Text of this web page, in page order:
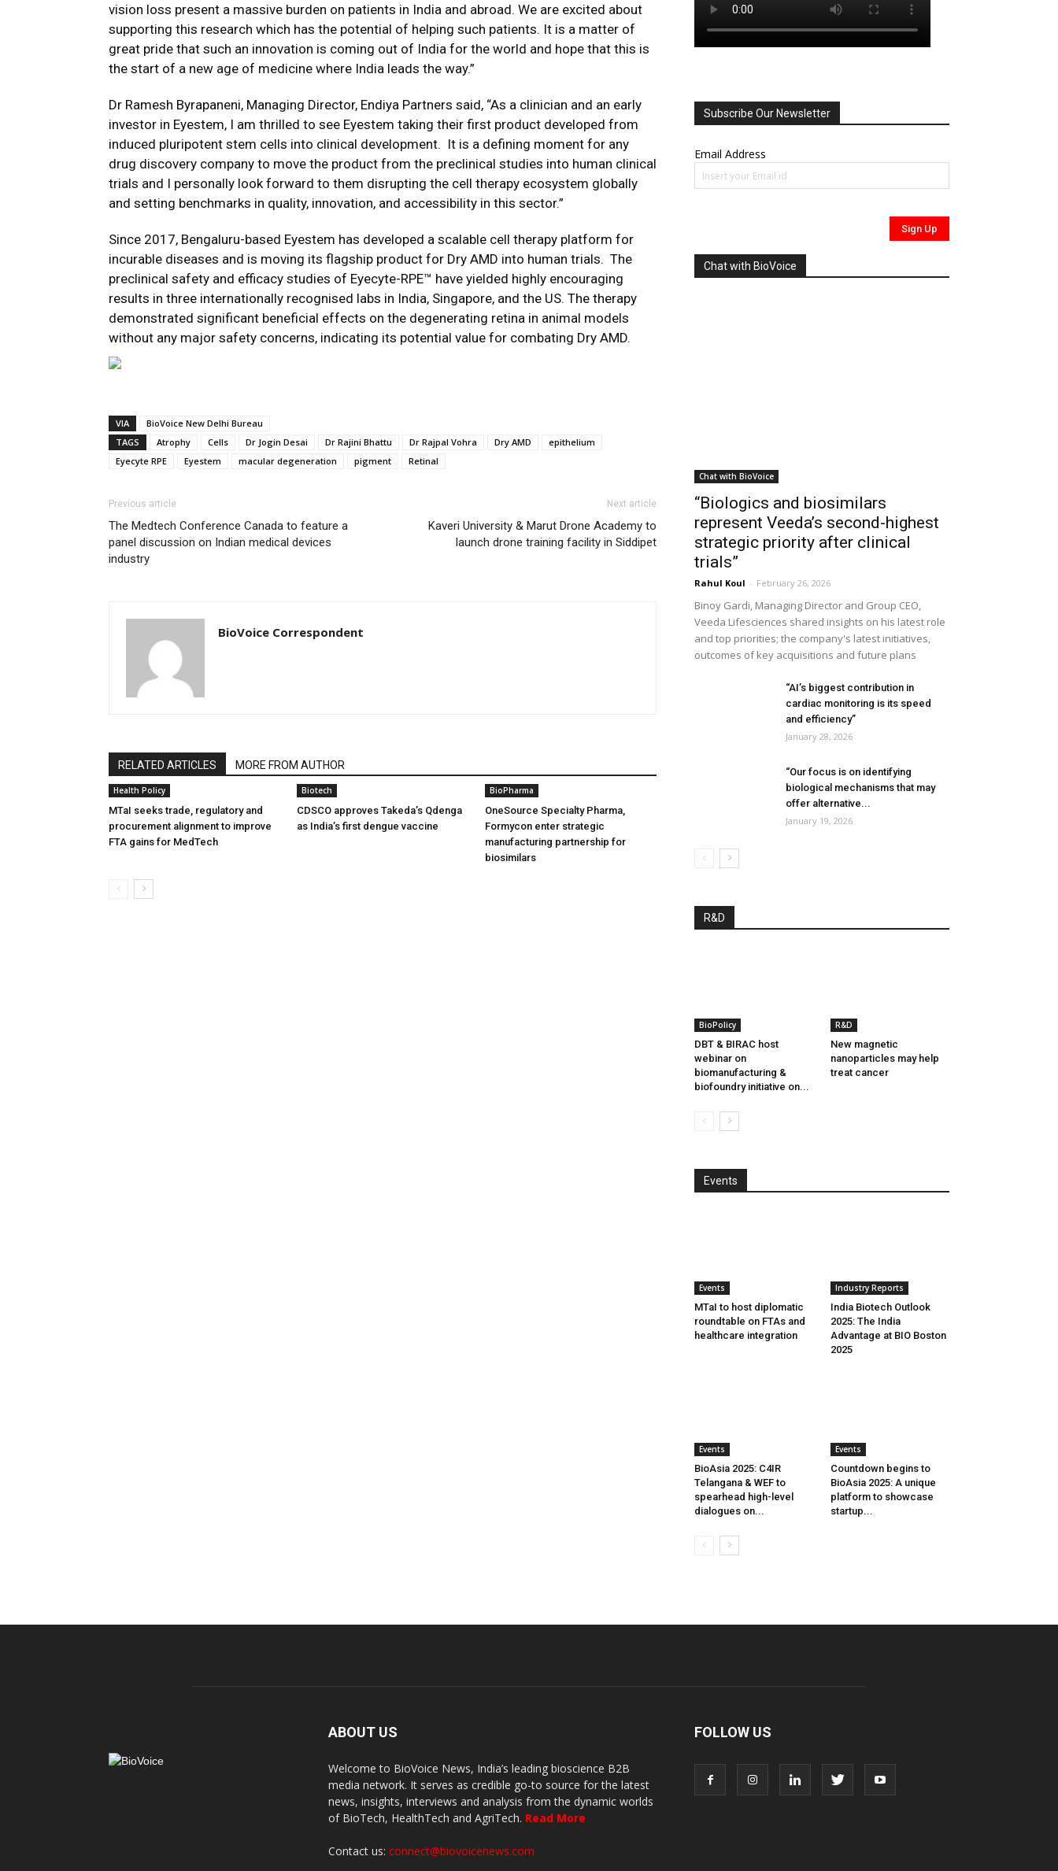
vision loss present a massive burden on patients in India and abroad. We are excited about
supporting this research which has the potential of helping such patients. It is a matter of
great pride that such an innovation is coming out of India for the world and hope that this is
the start of a new age of medicine where India leads the way.”
Dr Ramesh Byrapaneni, Managing Director, Endiya Partners said, “As a clinician and an early
investor in Eyestem, I am thrilled to see Eyestem taking their first product developed from
induced pluripotent stem cells into clinical development. It is a defining moment for any
drug discovery company to move the product from the preclinical studies into human clinical
trials and I personally look forward to them disrupting the cell therapy ecosystem globally
and setting benchmarks in quality, innovation, and accessibility in this sector.”
Since 2017, Bengaluru-based Eyestem has developed a scalable cell therapy platform for
incurable diseases and is moving its flagship product for Dry AMD into human trials. The
preclinical safety and efficacy studies of Eyecyte-RPE™ have yielded highly encouraging
results in three internationally recognised labs in India, Singapore, and the US. The therapy
demonstrated significant beneficial effects on the degenerating retina in animal models
without any major safety concerns, indicating its potential value for combating Dry AMD.
VIA
BioVoice New Delhi Bureau
TAGS
Atrophy Cells Dr Jogin Desai Dr Rajini Bhattu Dr Rajpal Vohra Dry AMD
epithelium
Eyecyte RPE
Eyestem macular degeneration pigment Retinal
Previous article
The Medtech Conference Canada to feature a
panel discussion on Indian medical devices
industry
Next article
Kaveri University & Marut Drone Academy to
launch drone training facility in Siddipet
BioVoice Correspondent
RELATED ARTICLES MORE FROM AUTHOR
Health Policy
MTaI seeks trade, regulatory and
procurement alignment to improve
FTA gains for MedTech
Biotech
CDSCO approves Takeda’s Qdenga
as India’s first dengue vaccine
BioPharma
OneSource Specialty Pharma,
Formycon enter strategic
manufacturing partnership for
biosimilars
Subscribe Our Newsletter
Email Address
Chat with BioVoice
Chat with BioVoice
“Biologics and biosimilars
represent Veeda’s second-highest
strategic priority after clinical
trials”
Rahul Koul - February 26, 2026
Binoy Gardi, Managing Director and Group CEO,
Veeda Lifesciences shared insights on his latest role
and top priorities; the company's latest initiatives,
outcomes of key acquisitions and future plans
“AI’s biggest contribution in
cardiac monitoring is its speed
and efficiency”
January 28, 2026
“Our focus is on identifying
biological mechanisms that may
offer alternative...
January 19, 2026
R&D
BioPolicy
DBT & BIRAC host
webinar on
biomanufacturing &
biofoundry initiative on...
R&D
New magnetic
nanoparticles may help
treat cancer
Events
Events
MTaI to host diplomatic
roundtable on FTAs and
healthcare integration
Industry Reports
India Biotech Outlook
2025: The India
Advantage at BIO Boston
2025
Events
BioAsia 2025: C4IR
Telangana & WEF to
spearhead high-level
dialogues on...
Events
Countdown begins to
BioAsia 2025: A unique
platform to showcase
startup...
ABOUT US
Welcome to BioVoice News, India’s leading bioscience B2B
media network. It serves as credible go-to source for the latest
news, insights, interviews and analysis from the dynamic worlds
of BioTech, HealthTech and AgriTech. Read More
Contact us: connect@biovoicenews.com
FOLLOW US